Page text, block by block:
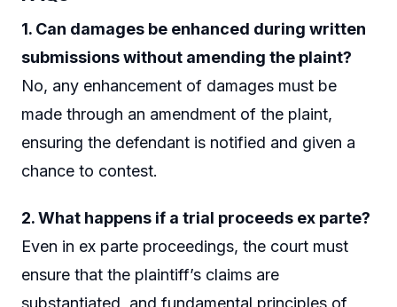
1. Can damages be enhanced during written
submissions without amending the plaint?
No, any enhancement of damages must be
made through an amendment of the plaint,
ensuring the defendant is notified and given a
chance to contest.
2. What happens if a trial proceeds ex parte?
Even in ex parte proceedings, the court must
ensure that the plaintiff’s claims are